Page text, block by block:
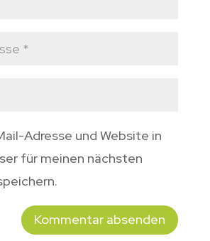
Adresse und Website in
für meinen nächsten